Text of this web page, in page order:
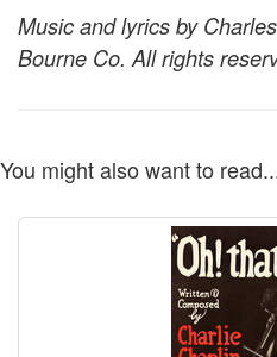
Music and lyrics by
Bourne Co. All rights
You might also want to